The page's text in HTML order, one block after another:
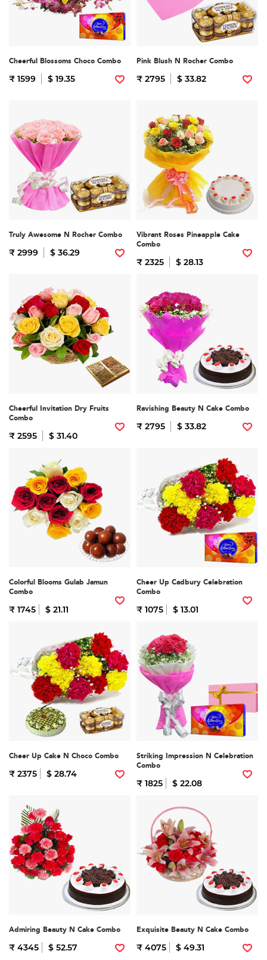
Cheerful Blossoms Choco Combo
₹ 1599 $ 19.35
Pink Blush N Rocher Combo
₹ 2795 $ 33.82
Truly Awesome N Rocher Combo
₹ 2999 $ 36.29
Vibrant Roses Pineapple Cake
Combo
₹ 2325 $ 28.13
Cheerful Invitation Dry Fruits
Combo
₹ 2595 $ 31.40
Ravishing Beauty N Cake Combo
₹ 2795 $ 33.82
Colorful Blooms Gulab Jamun
Combo
₹ 1745 $ 21.11
Cheer Up Cadbury Celebration
Combo
₹ 1075 $ 13.01
Cheer Up Cake N Choco Combo
₹ 2375 $ 28.74
Striking Impression N Celebration
Combo
₹ 1825 $ 22.08
Admiring Beauty N Cake Combo
₹ 4345 $ 52.57
Exquisite Beauty N Cake Combo
₹ 4075 $ 49.31